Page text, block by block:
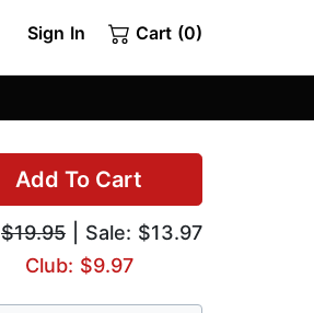
Sign In Cart (0)
Add To Cart
$19.95 | Sale: $13.97
Club: $9.97